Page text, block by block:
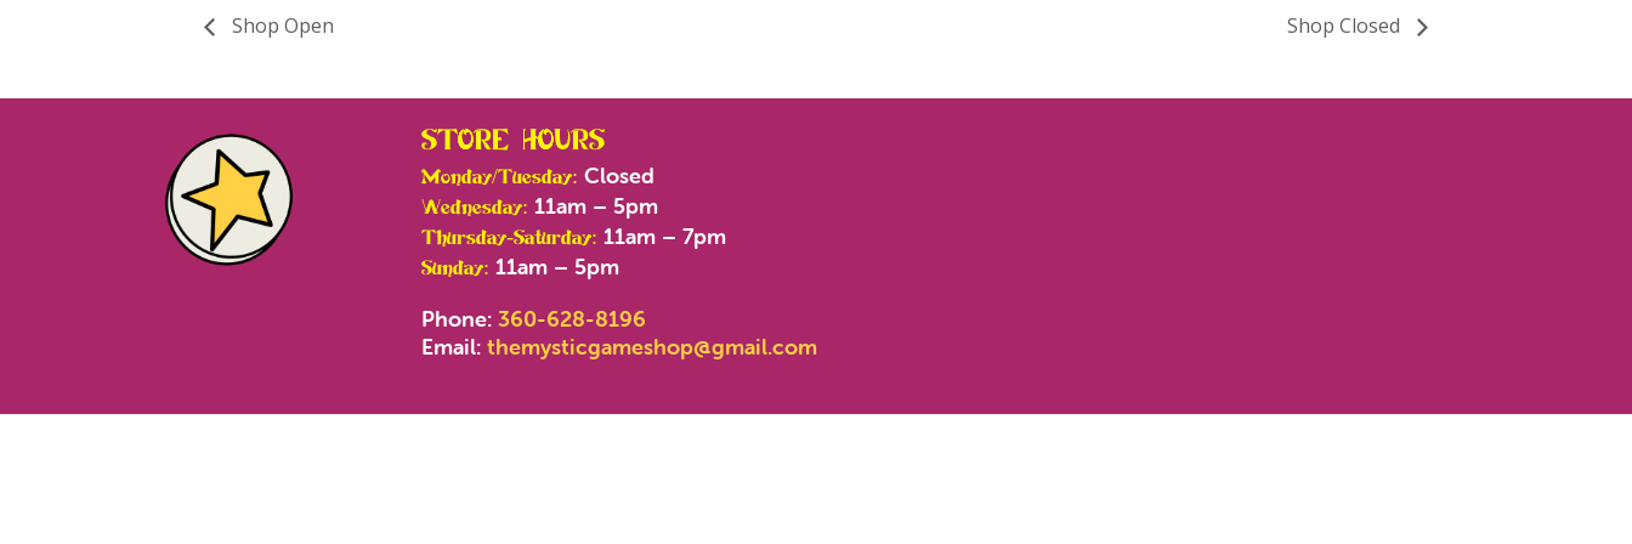
Shop Open Shop Closed
STORE HOURS
Monday/Tuesday: Closed
Wednesday: 11am – 5pm
Thursday-Saturday: 11am – 7pm
Sunday: 11am – 5pm
Phone: 360-628-8196
Email: themysticgameshop@gmail.com